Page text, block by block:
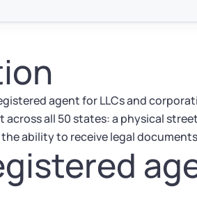
agent for LLCs and
all 50 states: a physical
ability to receive legal